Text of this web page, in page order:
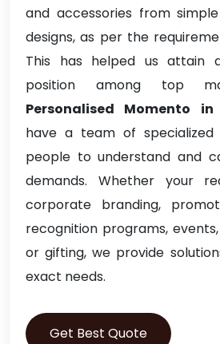
and accessories from
designs, as per the
This has helped us attain
position among top
Personalised Momento
have a team of specialized
people to understand and
demands. Whether your
corporate branding,
recognition programs,
or gifting, we provide
exact needs.
Get Best Quote